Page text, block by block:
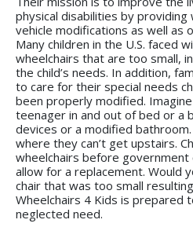
physical disabilities by providing
vehicle modifications as well as
Many children in the U.S. faced
wheelchairs that are too small,
the child’s needs. In addition,
to care for their special needs
been properly modified.
teenager in and out of bed or a
devices or a modified
where they can’t get upstairs.
wheelchairs before government
allow for a replacement. Would
chair that was too small
Wheelchairs 4 Kids is prepared
neglected need.